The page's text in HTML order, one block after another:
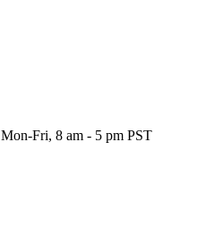
Mon-Fri, 8 am - 5 pm PST